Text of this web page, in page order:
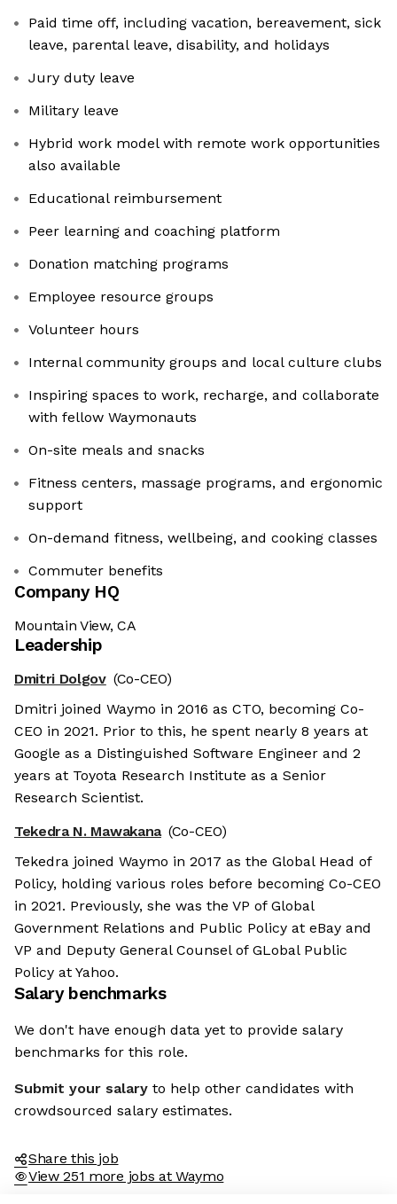
Paid time off, including vacation, bereavement, sick
leave, parental leave, disability, and holidays
Jury duty leave
Military leave
Hybrid work model with remote work opportunities
also available
Educational reimbursement
Peer learning and coaching platform
Donation matching programs
Employee resource groups
Volunteer hours
Internal community groups and local culture clubs
Inspiring spaces to work, recharge, and collaborate
with fellow Waymonauts
On-site meals and snacks
Fitness centers, massage programs, and ergonomic
support
On-demand fitness, wellbeing, and cooking classes
Commuter benefits
Company HQ
Mountain View, CA
Leadership
Dmitri Dolgov (Co-CEO)
Dmitri joined Waymo in 2016 as CTO, becoming Co-
CEO in 2021. Prior to this, he spent nearly 8 years at
Google as a Distinguished Software Engineer and 2
years at Toyota Research Institute as a Senior
Research Scientist.
Tekedra N. Mawakana (Co-CEO)
Tekedra joined Waymo in 2017 as the Global Head of
Policy, holding various roles before becoming Co-CEO
in 2021. Previously, she was the VP of Global
Government Relations and Public Policy at eBay and
VP and Deputy General Counsel of GLobal Public
Policy at Yahoo.
Salary benchmarks
We don't have enough data yet to provide salary
benchmarks for this role.
Submit your salary to help other candidates with
crowdsourced salary estimates.
Share this job
View 251 more jobs at Waymo